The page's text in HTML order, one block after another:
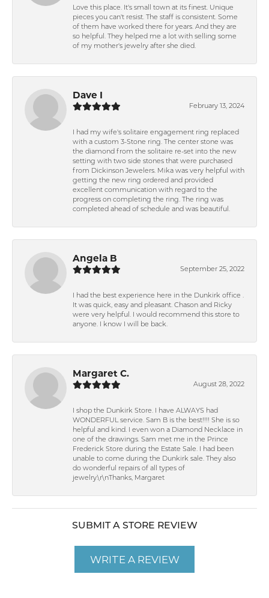
Love this place. It's small town at its finest. Unique
pieces you can't resist. The staff is consistent. Some
of them have worked there for years. And they are
so helpful. They helped me a lot with selling some
of my mother's jewelry after she died.
Dave I
February 13, 2024
I had my wife's solitaire engagement ring replaced
with a custom 3-Stone ring. The center stone was
the diamond from the solitaire re-set into the new
setting with two side stones that were purchased
from Dickinson Jewelers. Mika was very helpful with
getting the new ring ordered and provided
excellent communication with regard to the
progress on completing the ring. The ring was
completed ahead of schedule and was beautiful.
Angela B
September 25, 2022
I had the best experience here in the Dunkirk office .
It was quick, easy and pleasant. Chason and Ricky
were very helpful. I would recommend this store to
anyone. I know I will be back.
Margaret C.
August 28, 2022
I shop the Dunkirk Store. I have ALWAYS had
WONDERFUL service. Sam B is the best!!!! She is so
helpful and kind. I even won a Diamond Necklace in
one of the drawings. Sam met me in the Prince
Frederick Store during the Estate Sale. I had been
unable to come during the Dunkirk sale. They also
do wonderful repairs of all types of
jewelry.\r\nThanks, Margaret
SUBMIT A STORE REVIEW
WRITE A REVIEW